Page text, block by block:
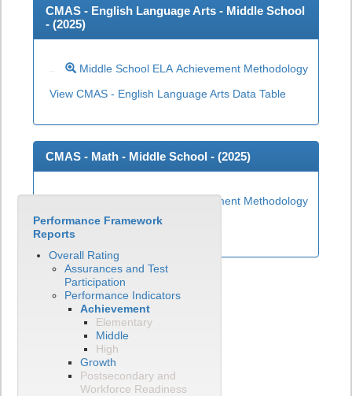
CMAS - English Language Arts - Middle School
- (2025)
Middle School ELA Achievement Methodology
View CMAS - English Language Arts Data Table
CMAS - Math - Middle School - (2025)
Middle School Math Achievement Methodology
View CMAS - Math Data Table
Performance Framework
Reports
Overall Rating
Assurances and Test
Participation
Performance Indicators
Achievement
Elementary
Middle
High
Growth
Postsecondary and
Workforce Readiness